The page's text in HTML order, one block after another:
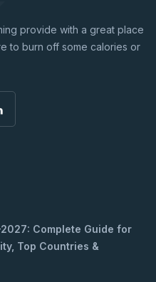
provide with a great place
to burn off some calories or
Complete Guide for
Top Countries &